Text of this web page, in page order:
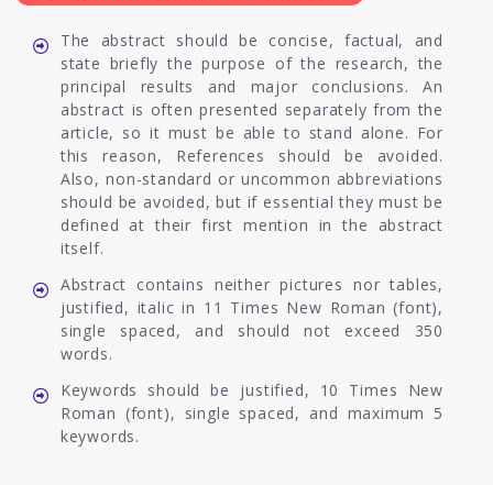
The abstract should be concise, factual, and
state briefly the purpose of the research, the
principal results and major conclusions. An
abstract is often presented separately from the
article, so it must be able to stand alone. For
this reason, References should be avoided.
Also, non-standard or uncommon abbreviations
should be avoided, but if essential they must be
defined at their first mention in the abstract
itself.
Abstract contains neither pictures nor tables,
justified, italic in 11 Times New Roman (font),
single spaced, and should not exceed 350
words.
Keywords should be justified, 10 Times New
Roman (font), single spaced, and maximum 5
keywords.